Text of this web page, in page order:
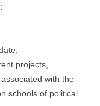
projects,
with the
schools of political